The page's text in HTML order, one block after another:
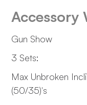
Accessory
Gun Show
3 Sets:
Max Unbroken
(50/35)'s